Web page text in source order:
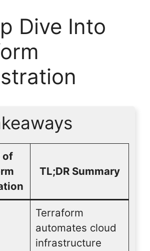
Dive Into
of
TL;DR Summary
Terraform
automates cloud
infrastructure